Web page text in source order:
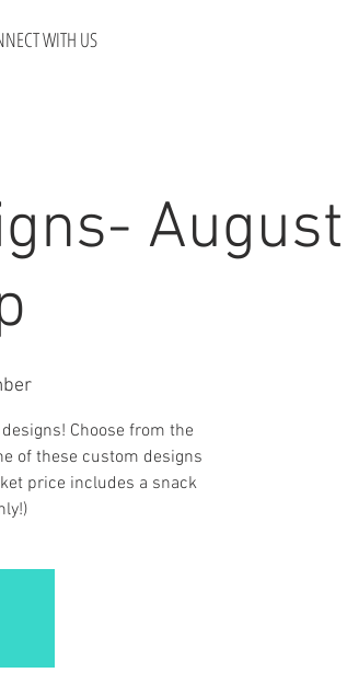
WITH US
August
Choose from the
of these custom designs
price includes a snack